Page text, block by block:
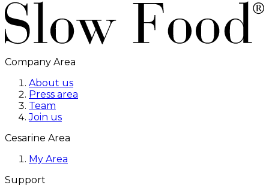
Company Area
About us
Press area
Team
Join us
Cesarine Area
My Area
Support